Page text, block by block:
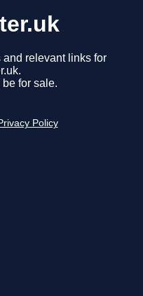
and relevant links for
for sale.
Policy